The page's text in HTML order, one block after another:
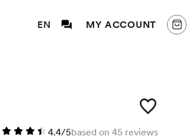
EN MY ACCOUNT
4.4/5based on 45 reviews